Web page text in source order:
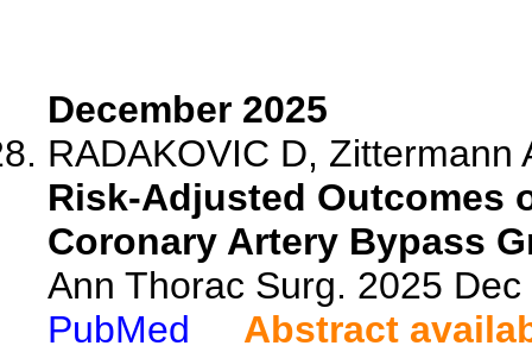
December 2025
RADAKOVIC D, Zittermann
Risk-Adjusted Outcomes
Coronary Artery Bypass
Ann Thorac Surg. 2025
PubMed
Abstract